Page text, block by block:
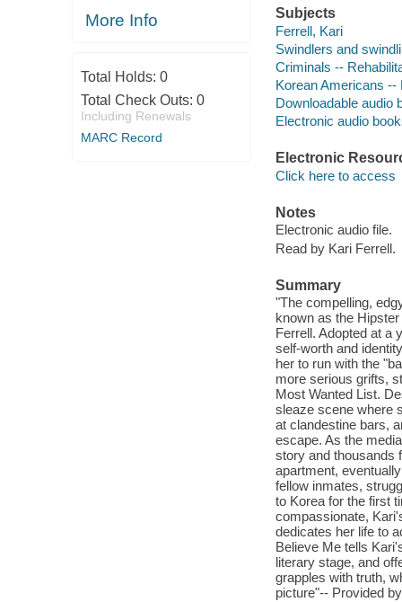
More Info
Total Holds: 0
Total Check Outs: 0
Including Renewals
MARC Record
Subjects
Ferrell, Kari
Swindlers and
Criminals --
Korean Americans --
Downloadable audio
Electronic audio
Electronic
Click here to access
Notes
Electronic audio file.
Read by Kari Ferrell.
Summary
"The compelling,
known as the
Ferrell. Adopted at a
self-worth and
her to run with the
more serious grifts,
Most Wanted List.
sleaze scene where
at clandestine bars,
escape. As the
story and thousands
apartment,
fellow inmates,
to Korea for the first
compassionate,
dedicates her life to
Believe Me tells
literary stage, and
grapples with truth,
picture"-- Provided